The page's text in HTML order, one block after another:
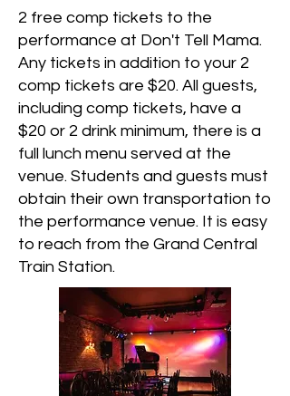
2 free comp tickets to the
performance at Don't Tell Mama.
Any tickets in addition to your 2
comp tickets are $20. All guests,
including comp tickets, have a
$20 or 2 drink minimum, there is a
full lunch menu served at the
venue. Students and guests must
obtain their own transportation to
the performance venue. It is easy
to reach from the Grand Central
Train Station.